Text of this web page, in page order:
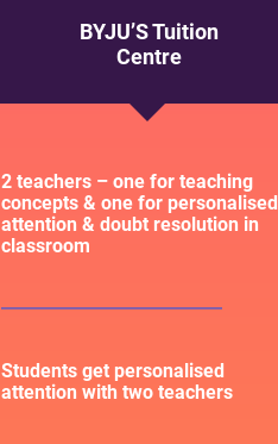
BYJU’S Tuition
Centre
2 teachers – one for teaching
concepts & one for personalised
attention & doubt resolution in
classroom
Students get personalised
attention with two teachers